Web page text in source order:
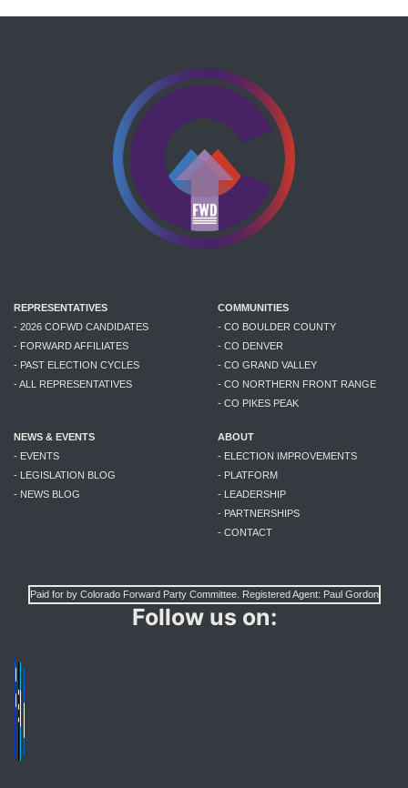
REPRESENTATIVES
- 2026 COFWD CANDIDATES
- FORWARD AFFILIATES
- PAST ELECTION CYCLES
- ALL REPRESENTATIVES
COMMUNITIES
- CO BOULDER COUNTY
- CO DENVER
- CO GRAND VALLEY
- CO NORTHERN FRONT RANGE
- CO PIKES PEAK
NEWS & EVENTS
- EVENTS
- LEGISLATION BLOG
- NEWS BLOG
ABOUT
- ELECTION IMPROVEMENTS
- PLATFORM
- LEADERSHIP
- PARTNERSHIPS
- CONTACT
Paid for by Colorado Forward Party Committee. Registered Agent: Paul Gordon
Follow us on: